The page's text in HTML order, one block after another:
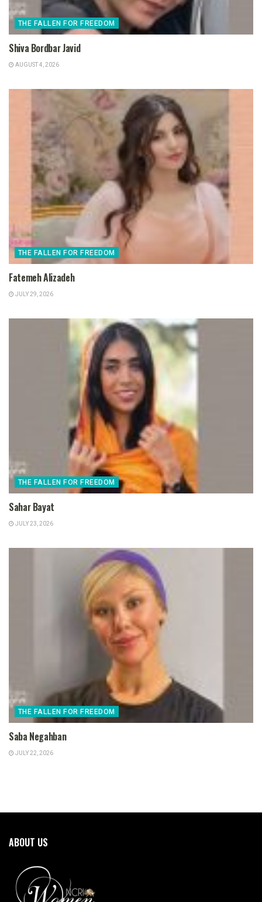
THE FALLEN FOR FREEDOM
Shiva Bordbar Javid
AUGUST 4, 2026
THE FALLEN FOR FREEDOM
Fatemeh Alizadeh
JULY 29, 2026
THE FALLEN FOR FREEDOM
Sahar Bayat
JULY 23, 2026
THE FALLEN FOR FREEDOM
Saba Negahban
JULY 22, 2026
ABOUT US